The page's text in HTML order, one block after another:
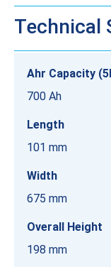
Technical
Ahr Capacity
700 Ah
Length
101 mm
Width
675 mm
Overall Height
198 mm